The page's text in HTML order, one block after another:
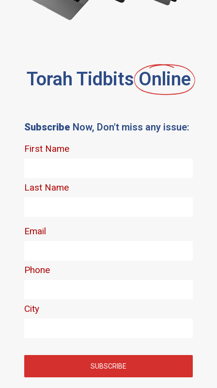
Torah Tidbits Online
Subscribe Now, Don't miss any issue: